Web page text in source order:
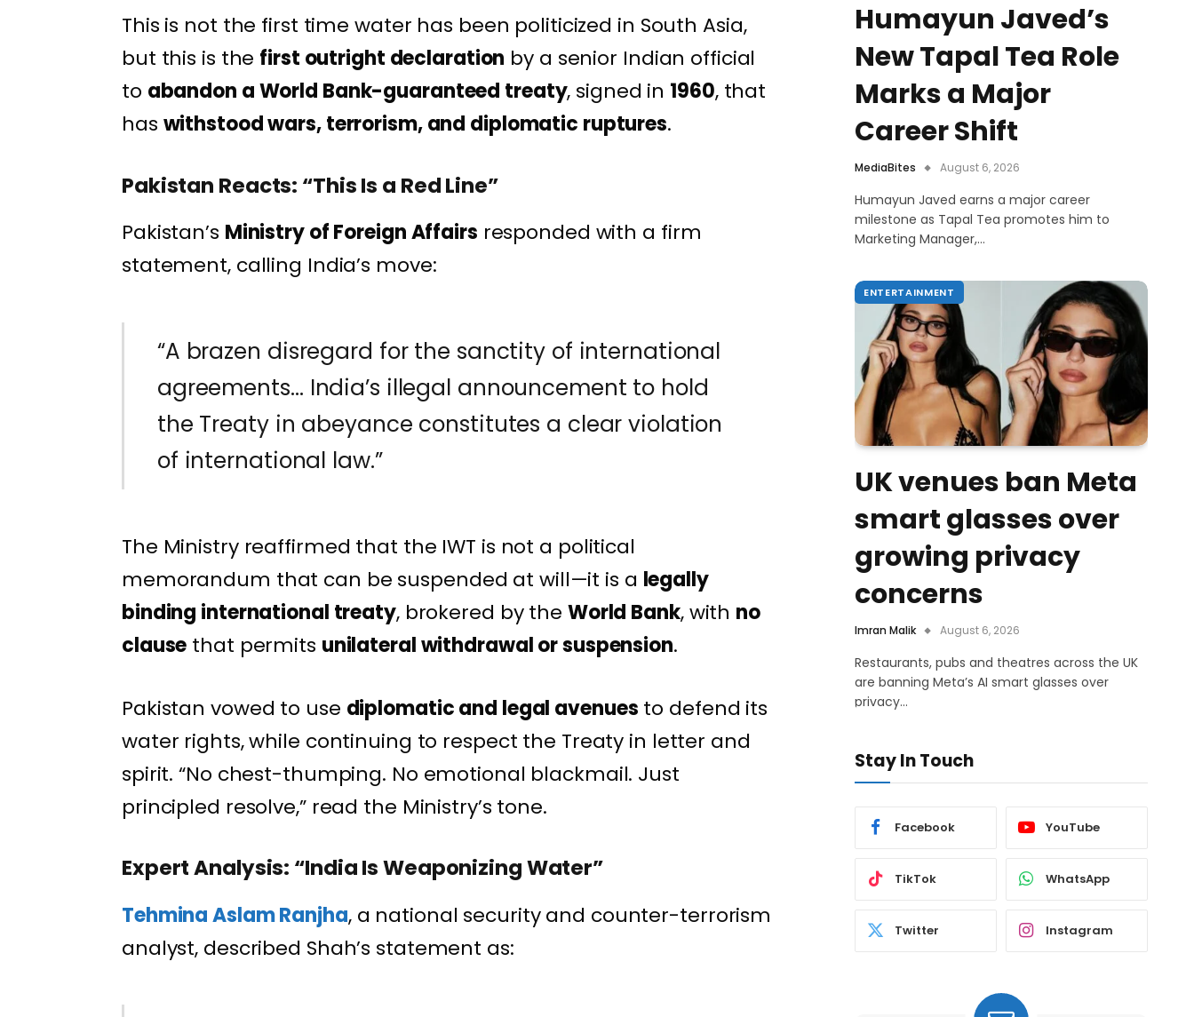
This is not the first time water has been politicized in South Asia,
but this is the first outright declaration by a senior Indian official
to abandon a World Bank-guaranteed treaty, signed in 1960, that
has withstood wars, terrorism, and diplomatic ruptures.
Pakistan Reacts: “This Is a Red Line”
Pakistan’s Ministry of Foreign Affairs responded with a firm
statement, calling India’s move:
“A brazen disregard for the sanctity of international
agreements… India’s illegal announcement to hold
the Treaty in abeyance constitutes a clear violation
of international law.”
The Ministry reaffirmed that the IWT is not a political
memorandum that can be suspended at will—it is a legally
binding international treaty, brokered by the World Bank, with no
clause that permits unilateral withdrawal or suspension.
Pakistan vowed to use diplomatic and legal avenues to defend its
water rights, while continuing to respect the Treaty in letter and
spirit. “No chest-thumping. No emotional blackmail. Just
principled resolve,” read the Ministry’s tone.
Expert Analysis: “India Is Weaponizing Water”
Tehmina Aslam Ranjha, a national security and counter-terrorism
analyst, described Shah’s statement as:
Humayun Javed’s
New Tapal Tea Role
Marks a Major
Career Shift
MediaBites August 6, 2026
Humayun Javed earns a major career
milestone as Tapal Tea promotes him to
Marketing Manager,…
ENTERTAINMENT
UK venues ban Meta
smart glasses over
growing privacy
concerns
Imran Malik August 6, 2026
Restaurants, pubs and theatres across the UK
are banning Meta’s AI smart glasses over
privacy…
Stay In Touch
Facebook YouTube
TikTok WhatsApp
Twitter Instagram